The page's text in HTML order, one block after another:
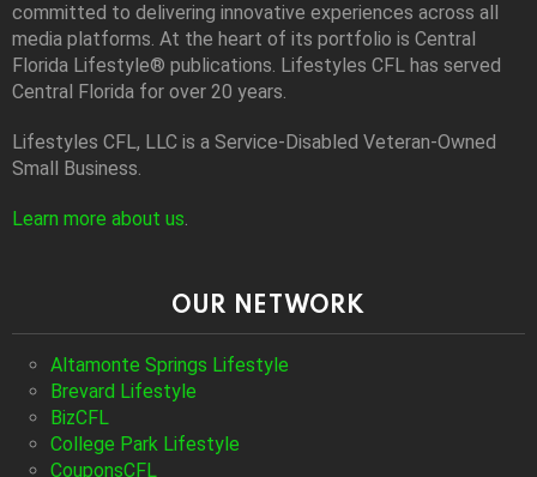
committed to delivering innovative experiences across all
media platforms. At the heart of its portfolio is Central
Florida Lifestyle® publications. Lifestyles CFL has served
Central Florida for over 20 years.
Lifestyles CFL, LLC is a Service-Disabled Veteran-Owned
Small Business.
Learn more about us.
OUR NETWORK
Altamonte Springs Lifestyle
Brevard Lifestyle
BizCFL
College Park Lifestyle
CouponsCFL